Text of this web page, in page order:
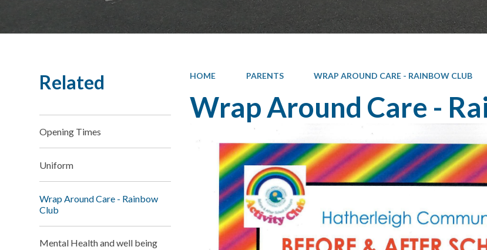
HOME PARENTS WRAP AROUND CARE - RAINBOW CLUB
Wrap Around Care -
Related
Opening Times
Uniform
Wrap Around Care - Rainbow
Club
Mental Health and well being